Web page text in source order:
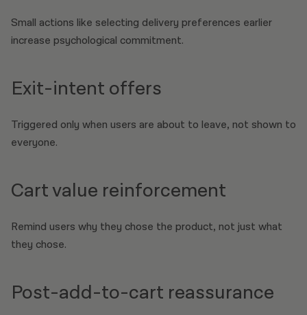
Small actions like selecting delivery preferences earlier
increase psychological commitment.
Exit-intent offers
Triggered only when users are about to leave, not shown to
everyone.
Cart value reinforcement
Remind users why they chose the product, not just what
they chose.
Post-add-to-cart reassurance